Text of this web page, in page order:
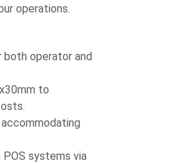
operations.
operator and
to
systems via